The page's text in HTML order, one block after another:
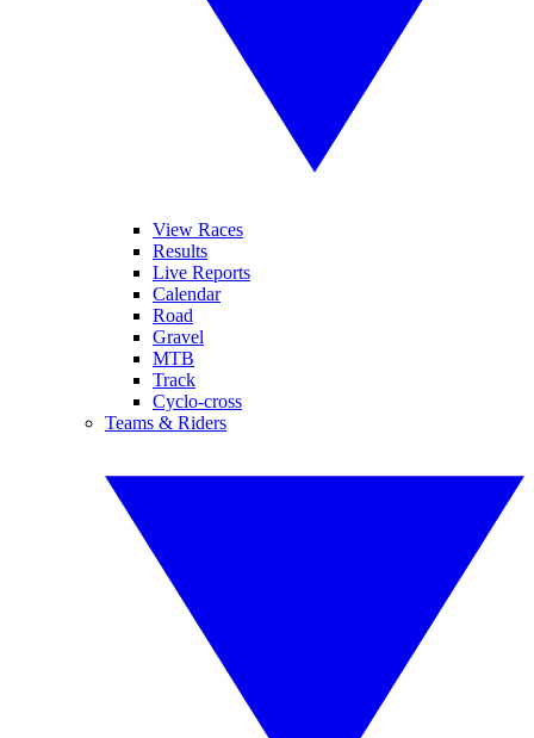
View Races
Results
Live Reports
Calendar
Road
Gravel
MTB
Track
Cyclo-cross
Teams & Riders